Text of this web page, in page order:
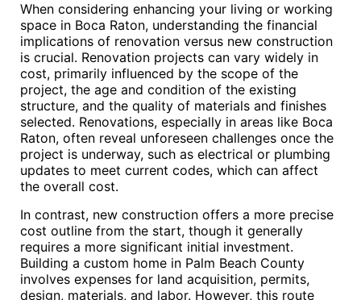
When considering enhancing your living or working
space in Boca Raton, understanding the financial
implications of renovation versus new construction
is crucial. Renovation projects can vary widely in
cost, primarily influenced by the scope of the
project, the age and condition of the existing
structure, and the quality of materials and finishes
selected. Renovations, especially in areas like Boca
Raton, often reveal unforeseen challenges once the
project is underway, such as electrical or plumbing
updates to meet current codes, which can affect
the overall cost.
In contrast, new construction offers a more precise
cost outline from the start, though it generally
requires a more significant initial investment.
Building a custom home in Palm Beach County
involves expenses for land acquisition, permits,
design, materials, and labor. However, this route